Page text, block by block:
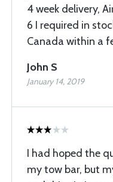
4 week delivery,
6 I required in
Canada within a
John S
January 14, 2019
I had hoped the
my tow bar, but